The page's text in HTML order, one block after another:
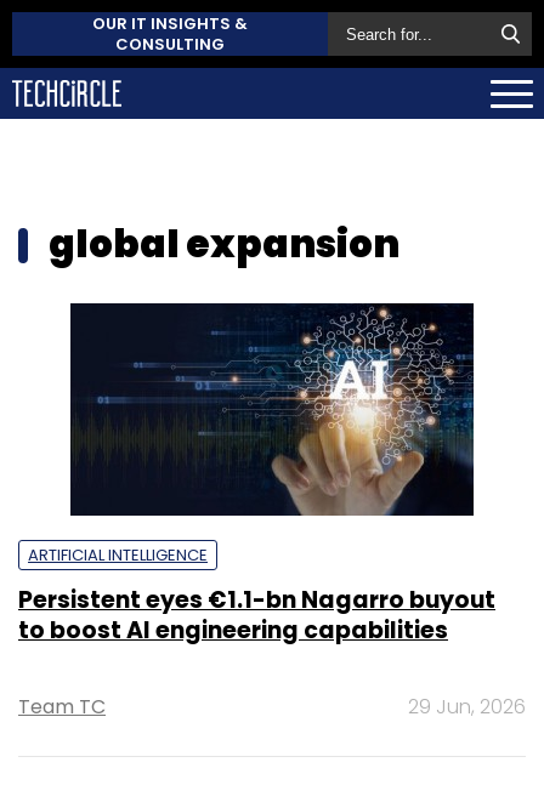
OUR IT INSIGHTS &
CONSULTING
global expansion
ARTIFICIAL INTELLIGENCE
Persistent eyes €1.1-bn Nagarro buyout
to boost AI engineering capabilities
Team TC 29 Jun, 2026